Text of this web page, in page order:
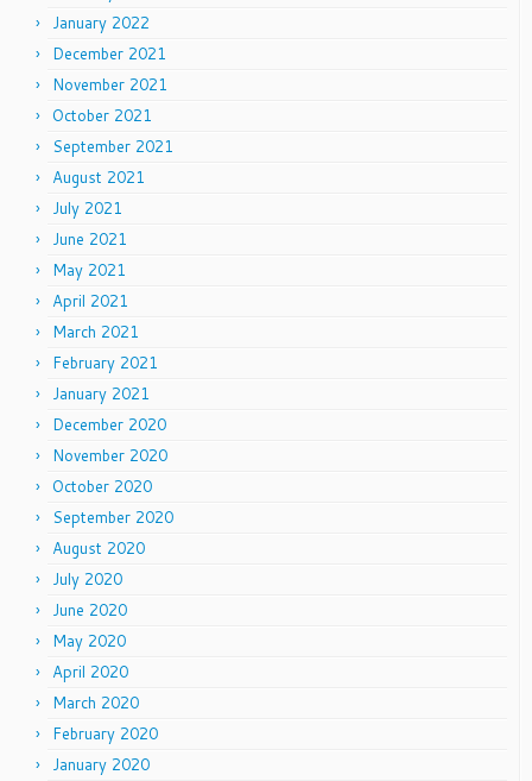
January 2022
December 2021
November 2021
October 2021
September 2021
August 2021
July 2021
June 2021
May 2021
April 2021
March 2021
February 2021
January 2021
December 2020
November 2020
October 2020
September 2020
August 2020
July 2020
June 2020
May 2020
April 2020
March 2020
February 2020
January 2020